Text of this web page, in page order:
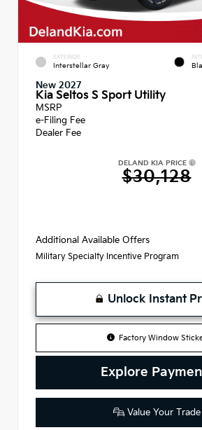
EXTERIOR
Interstellar Gray
New 2027
Kia Seltos S Sport Utility
MSRP
e-Filing Fee
Dealer Fee
DELAND KIA PRICE
$30,128
Additional Available Offers
Military Specialty Incentive Program
Unlock Instant
Factory Window
Explore
Value Your Trade